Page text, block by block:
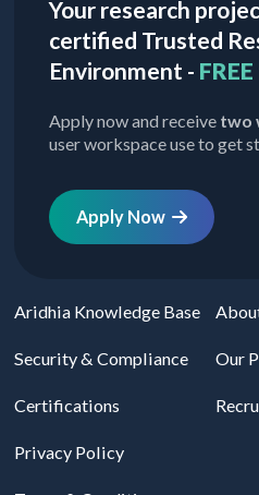
Your research
certified Trusted
Environment -
Apply now and receive two
user workspace use to get
Apply Now
Aridhia Knowledge Base
Security & Compliance
Certifications
Privacy Policy
Our